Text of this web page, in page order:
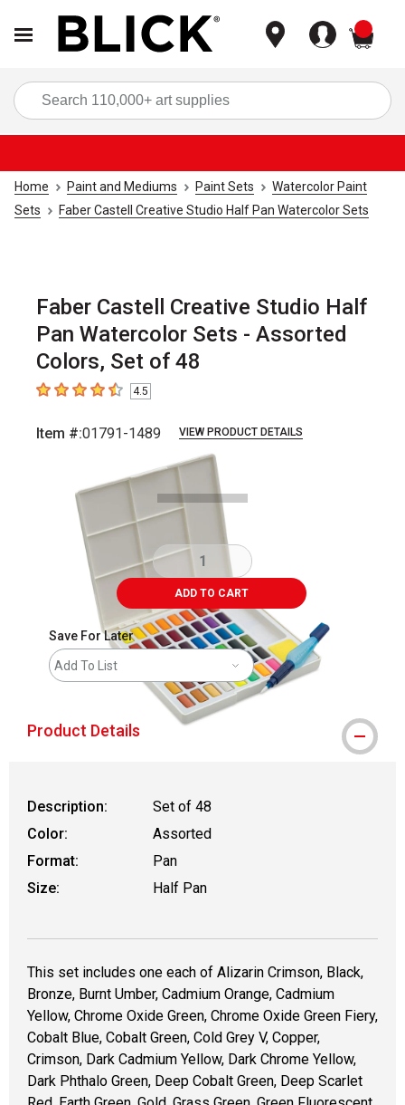
Home Paint and Mediums Paint Sets
Watercolor Paint
Sets
Faber Castell Creative Studio Half Pan Watercolor Sets
Faber Castell Creative Studio Half
Pan Watercolor Sets - Assorted
Colors, Set of 48
4.5 out of 5 stars
4.5
Item #:01791-1489 VIEW PRODUCT DETAILS
ADD TO CART
Save For Later
Add To List
Product Details
Description:
Set of 48
Color:
Assorted
Format:
Pan
Size:
Half Pan
This set includes one each of Alizarin Crimson, Black,
Bronze, Burnt Umber, Cadmium Orange, Cadmium
Yellow, Chrome Oxide Green, Chrome Oxide Green Fiery,
Cobalt Blue, Cobalt Green, Cold Grey V, Copper,
Crimson, Dark Cadmium Yellow, Dark Chrome Yellow,
Dark Phthalo Green, Deep Cobalt Green, Deep Scarlet